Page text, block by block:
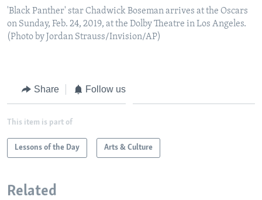
'Black Panther' star Chadwick Boseman arrives at the Oscars
on Sunday, Feb. 24, 2019, at the Dolby Theatre in Los Angeles.
(Photo by Jordan Strauss/Invision/AP)
Share Follow us
This item is part of
Lessons of the Day Arts & Culture
Related